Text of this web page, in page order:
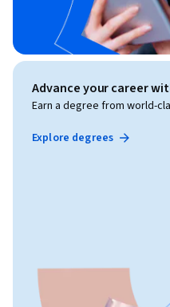
Advance your career
Earn a degree from world-
Explore degrees